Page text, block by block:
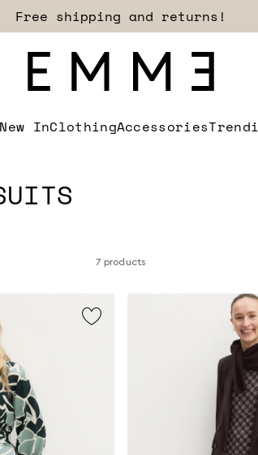
Sign up for our newsletter now!
New InClothingAccessories
7 products